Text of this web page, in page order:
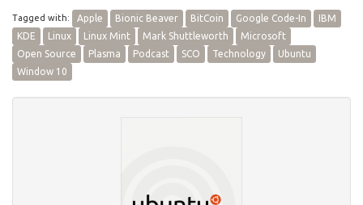
Tagged with: Apple Bionic Beaver BitCoin Google Code-In
IBM
KDE
Linux Linux Mint Mark Shuttleworth
Microsoft
Open Source
Plasma Podcast SCO Technology
Ubuntu
Window 10